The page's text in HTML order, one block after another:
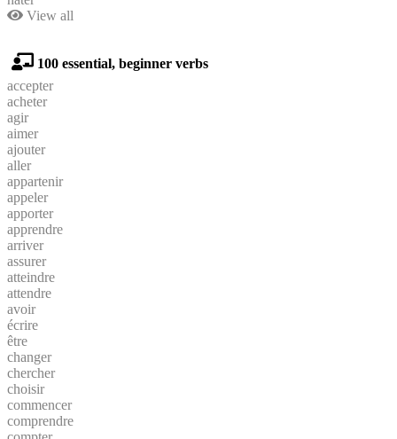
View all
100 essential, beginner verbs
accepter
acheter
agir
aimer
ajouter
aller
appartenir
appeler
apporter
apprendre
arriver
assurer
atteindre
attendre
avoir
écrire
être
changer
chercher
choisir
commencer
comprendre